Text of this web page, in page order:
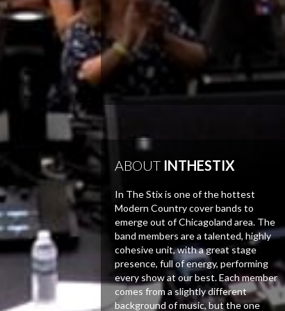
ABOUTINTHESTIX
In The Stix is one of the hottest
Modern Country cover bands to
emerge out of Chicagoland area. The
band members are a talented, highly
cohesive unit, with a great stage
presence, full of energy, performing
every show at our best. Each member
comes from a slightly different
background of music, but the one